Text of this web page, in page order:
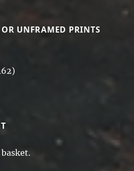
UNFRAMED PRINTS